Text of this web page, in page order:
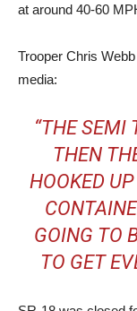
at around 40-60
Trooper Chris
media:
“THE SEMI
THEN
HOOKED
GOING TO
TO GET